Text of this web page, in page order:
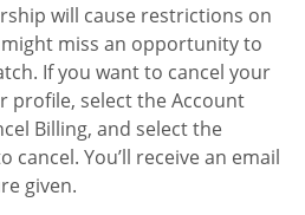
will cause restrictions on
miss an opportunity to
If you want to cancel your
profile, select the Account
Billing, and select the
You’ll receive an email
given.